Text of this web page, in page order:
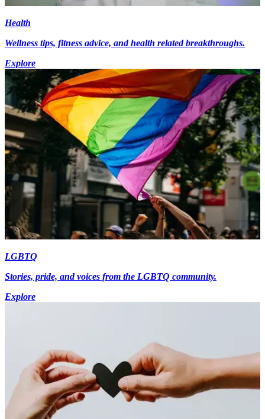
Health
Wellness tips, fitness advice, and health related breakthroughs.
Explore
LGBTQ
Stories, pride, and voices from the LGBTQ community.
Explore